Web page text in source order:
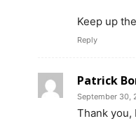
Keep up
Reply
Patrick
September 30,
Thank you,